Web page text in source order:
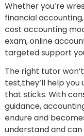
Whether you’re
financial
cost accounting
exam, online
targeted support
The right tutor
test,they’ll help
that sticks. With
guidance,
endure and
understand and